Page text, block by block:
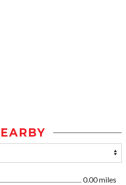
0.00 miles